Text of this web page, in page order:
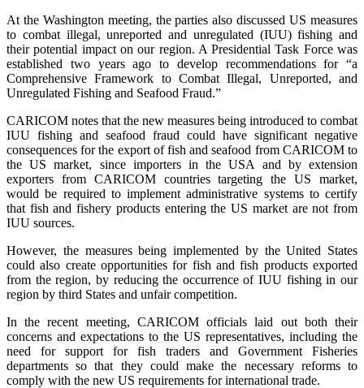
At the Washington meeting, the parties also discussed US measures
to combat illegal, unreported and unregulated (IUU) fishing and
their potential impact on our region. A Presidential Task Force was
established two years ago to develop recommendations for “a
Comprehensive Framework to Combat Illegal, Unreported, and
Unregulated Fishing and Seafood Fraud.”
CARICOM notes that the new measures being introduced to combat
IUU fishing and seafood fraud could have significant negative
consequences for the export of fish and seafood from CARICOM to
the US market, since importers in the USA and by extension
exporters from CARICOM countries targeting the US market,
would be required to implement administrative systems to certify
that fish and fishery products entering the US market are not from
IUU sources.
However, the measures being implemented by the United States
could also create opportunities for fish and fish products exported
from the region, by reducing the occurrence of IUU fishing in our
region by third States and unfair competition.
In the recent meeting, CARICOM officials laid out both their
concerns and expectations to the US representatives, including the
need for support for fish traders and Government Fisheries
departments so that they could make the necessary reforms to
comply with the new US requirements for international trade.